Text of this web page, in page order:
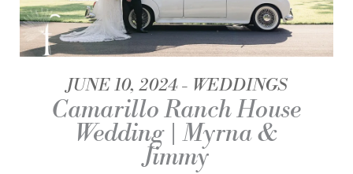
JUNE 10, 2024 WEDDINGS
Camarillo Ranch House
Wedding | Myrna &
Jimmy